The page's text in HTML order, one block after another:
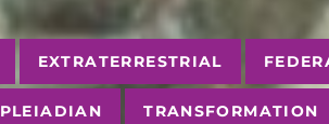
EXTRATERRESTRIAL
PLEIADIAN TRANSFORMATION